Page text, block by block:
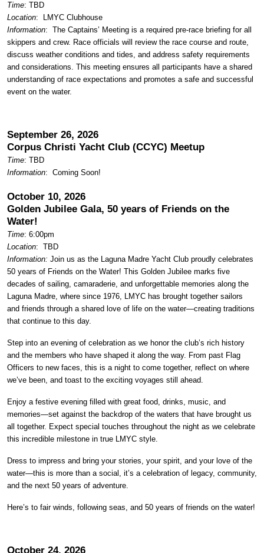
Time: TBD
Location:
LMYC Clubhouse
Information: The Captains’ Meeting is a required pre-race briefing for all
skippers and crew. Race officials will review the race course and route,
discuss weather conditions and tides, and address safety requirements
and considerations. This meeting ensures all participants have a shared
understanding of race expectations and promotes a safe and successful
event on the water.
September 26, 2026
Corpus Christi Yacht Club (CCYC) Meetup
Time: TBD
Information: Coming Soon!
October 10, 2026
Golden Jubilee Gala, 50 years of Friends on the
Water!
Time: 6:00pm
Location: TBD
Information: Join us as the Laguna Madre Yacht Club proudly celebrates
50 years of Friends on the Water! This Golden Jubilee marks five
decades of sailing, camaraderie, and unforgettable memories along the
Laguna Madre, where since 1976, LMYC has brought together sailors
and friends through a shared love of life on the water—creating traditions
that continue to this day.
Step into an evening of celebration as we honor the club’s rich history
and the members who have shaped it along the way. From past Flag
Officers to new faces, this is a night to come together, reflect on where
we’ve been, and toast to the exciting voyages still ahead.
Enjoy a festive evening filled with great food, drinks, music, and
memories—set against the backdrop of the waters that have brought us
all together. Expect special touches throughout the night as we celebrate
this incredible milestone in true LMYC style.
Dress to impress and bring your stories, your spirit, and your love of the
water—this is more than a social, it’s a celebration of legacy, community,
and the next 50 years of adventure.
Here’s to fair winds, following seas, and 50 years of friends on the water!
October 24, 2026